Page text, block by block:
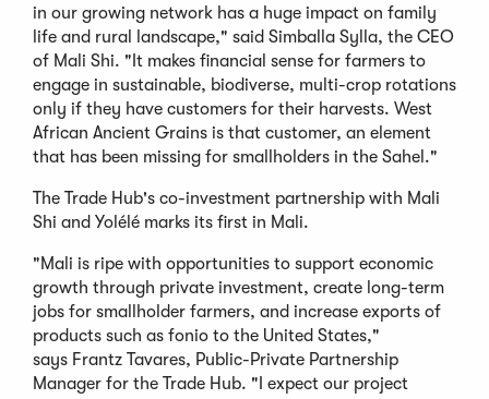
in our growing network has a huge impact on family
life and rural landscape," said Simballa Sylla, the CEO
of Mali Shi. "It makes financial sense for farmers to
engage in sustainable, biodiverse, multi-crop rotations
only if they have customers for their harvests. West
African Ancient Grains is that customer, an element
that has been missing for smallholders in the Sahel."
The Trade Hub's co-investment partnership with Mali
Shi and Yolélé marks its first in Mali.
"Mali is ripe with opportunities to support economic
growth through private investment, create long-term
jobs for smallholder farmers, and increase exports of
products such as fonio to the United States,"
says Frantz Tavares, Public-Private Partnership
Manager for the Trade Hub. "I expect our project